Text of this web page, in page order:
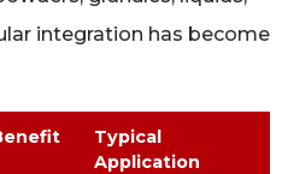
integration has become
Typical
Application